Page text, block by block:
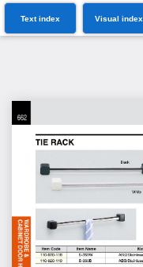
Text index Visual index